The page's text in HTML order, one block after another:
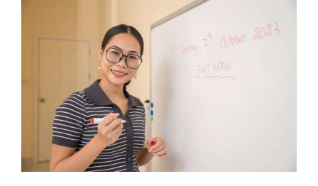
Cambodia
Child behavior therapy Phnom
Penh